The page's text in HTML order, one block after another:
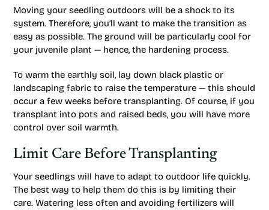
Moving your seedling outdoors will be a shock to its
system. Therefore, you’ll want to make the transition as
easy as possible. The ground will be particularly cool for
your juvenile plant — hence, the hardening process.
To warm the earthly soil, lay down black plastic or
landscaping fabric to raise the temperature — this should
occur a few weeks before transplanting. Of course, if you
transplant into pots and raised beds, you will have more
control over soil warmth.
Limit Care Before Transplanting
Your seedlings will have to adapt to outdoor life quickly.
The best way to help them do this is by limiting their
care. Watering less often and avoiding fertilizers will